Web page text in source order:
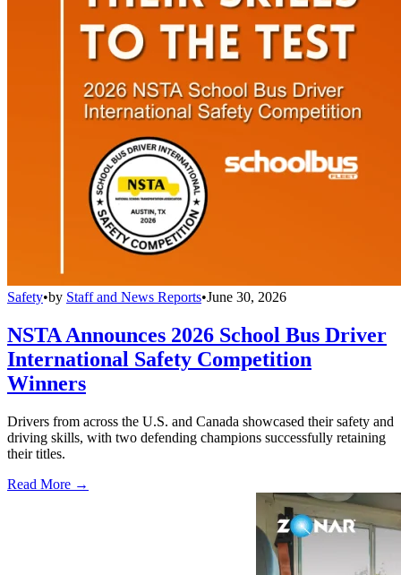
Safety•by Staff and News Reports•June 30, 2026
NSTA Announces 2026 School Bus Driver
International Safety Competition
Winners
Drivers from across the U.S. and Canada showcased their safety and
driving skills, with two defending champions successfully retaining
their titles.
Read More →